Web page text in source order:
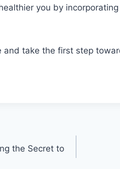
you by
and take the first step
the Secret to